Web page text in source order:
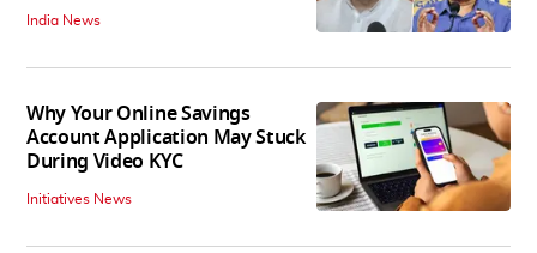
India News
Why Your Online Savings
Account Application May Stuck
During Video KYC
Initiatives News